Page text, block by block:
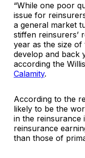
“While one poor
issue for
a general market
stiffen reinsurers’
year as the size
develop and back
according the
Calamity.
According to the
likely to be the
in the reinsurance
reinsurance
than those of